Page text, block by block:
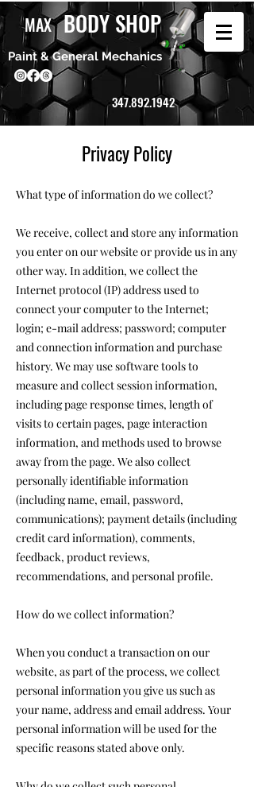
BODY SHOP
Paint & General Mechanics
MAX
347.892.1942
Privacy Policy
What type of information do we collect?
We receive, collect and store any information
you enter on our website or provide us in any
other way. In addition, we collect the
Internet protocol (IP) address used to
connect your computer to the Internet;
login; e-mail address; password; computer
and connection information and purchase
history. We may use software tools to
measure and collect session information,
including page response times, length of
visits to certain pages, page interaction
information, and methods used to browse
away from the page. We also collect
personally identifiable information
(including name, email, password,
communications); payment details (including
credit card information), comments,
feedback, product reviews,
recommendations, and personal profile.
How do we collect information?
When you conduct a transaction on our
website, as part of the process, we collect
personal information you give us such as
your name, address and email address. Your
personal information will be used for the
specific reasons stated above only.